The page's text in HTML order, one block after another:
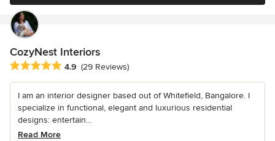
CozyNest Interiors
Average rating: 4.9 out of 5 stars
4.9 (29 Reviews)
I am an interior designer based out of Whitefield, Bangalore. I
specialize in functional, elegant and luxurious residential
designs: entertain...
Read More